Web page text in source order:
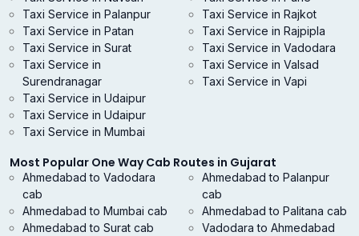
Taxi Service in Palanpur
Taxi Service in Patan
Taxi Service in Rajkot
Taxi Service in Rajpipla
Taxi Service in Surat
Taxi Service in
Surendranagar
Taxi Service in Udaipur
Taxi Service in Vadodara
Taxi Service in Valsad
Taxi Service in Vapi
Taxi Service in Udaipur
Taxi Service in Mumbai
Most Popular One Way Cab Routes in Gujarat
Ahmedabad to Vadodara
cab
Ahmedabad to Mumbai cab
Ahmedabad to Surat cab
Ahmedabad to Palanpur
cab
Ahmedabad to Palitana cab
Vadodara to Ahmedabad